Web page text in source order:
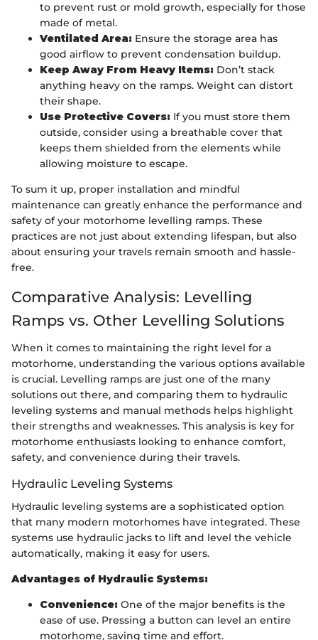
to prevent rust or mold growth, especially for those
made of metal.
Ventilated Area: Ensure the storage area has
good airflow to prevent condensation buildup.
Keep Away From Heavy Items: Don’t stack
anything heavy on the ramps. Weight can distort
their shape.
Use Protective Covers: If you must store them
outside, consider using a breathable cover that
keeps them shielded from the elements while
allowing moisture to escape.
To sum it up, proper installation and mindful
maintenance can greatly enhance the performance and
safety of your motorhome levelling ramps. These
practices are not just about extending lifespan, but also
about ensuring your travels remain smooth and hassle-
free.
Comparative Analysis: Levelling
Ramps vs. Other Levelling Solutions
When it comes to maintaining the right level for a
motorhome, understanding the various options available
is crucial. Levelling ramps are just one of the many
solutions out there, and comparing them to hydraulic
leveling systems and manual methods helps highlight
their strengths and weaknesses. This analysis is key for
motorhome enthusiasts looking to enhance comfort,
safety, and convenience during their travels.
Hydraulic Leveling Systems
Hydraulic leveling systems are a sophisticated option
that many modern motorhomes have integrated. These
systems use hydraulic jacks to lift and level the vehicle
automatically, making it easy for users.
Advantages of Hydraulic Systems:
Convenience: One of the major benefits is the
ease of use. Pressing a button can level an entire
motorhome, saving time and effort.